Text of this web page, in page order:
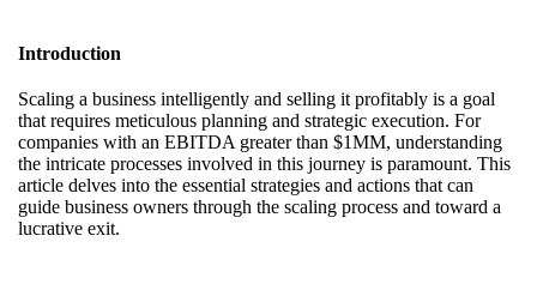
Introduction
Scaling a business intelligently and selling it profitably is a goal
that requires meticulous planning and strategic execution. For
companies with an EBITDA greater than $1MM, understanding
the intricate processes involved in this journey is paramount. This
article delves into the essential strategies and actions that can
guide business owners through the scaling process and toward a
lucrative exit.